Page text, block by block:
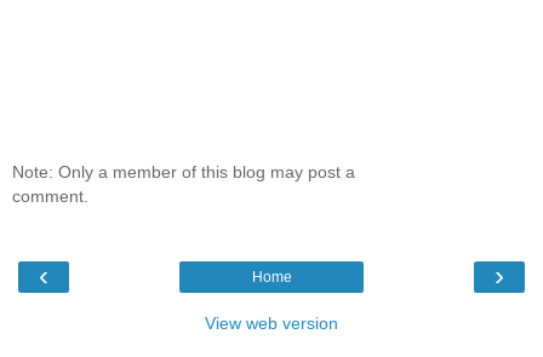
Note: Only a member of this blog may post a
comment.
‹ ›
Home
View web version